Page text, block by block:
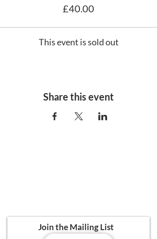
£40.00
This event is sold out
Share this event
Join the Mailing List